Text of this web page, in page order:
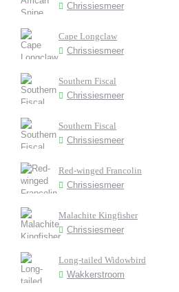
Chrissiesmeer
Cape Longclaw
Chrissiesmeer
Southern Fiscal
Chrissiesmeer
Southern Fiscal
Chrissiesmeer
Red-winged Francolin
Chrissiesmeer
Malachite Kingfisher
Chrissiesmeer
Long-tailed Widowbird
Wakkerstroom